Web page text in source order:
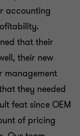
accounting
that their
their new
management
they needed
feat since OEM
of pricing